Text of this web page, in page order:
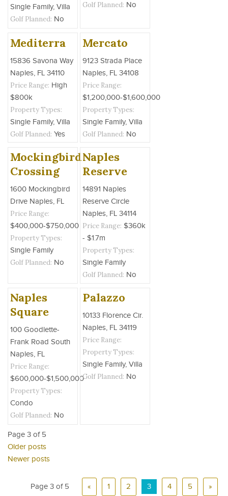
Single Family, Villa
Golf Planned: No
Golf Planned: No
Mediterra
15836 Savona Way
Naples, FL 34110
Price Range: High
$800k
Property Types:
Single Family, Villa
Golf Planned: Yes
Mercato
9123 Strada Place
Naples, FL 34108
Price Range:
$1,200,000-$1,600,000
Property Types:
Single Family, Villa
Golf Planned: No
Mockingbird
Crossing
1600 Mockingbird
Drive Naples, FL
Price Range:
$400,000-$750,000
Property Types:
Single Family
Golf Planned: No
Naples
Reserve
14891 Naples
Reserve Circle
Naples, FL 34114
Price Range: $360k
- $1.7m
Property Types:
Single Family
Golf Planned: No
Naples
Square
100 Goodlette-
Frank Road South
Naples, FL
Price Range:
$600,000-$1,500,000
Property Types:
Condo
Golf Planned: No
Palazzo
10133 Florence Cir.
Naples, FL 34119
Price Range:
Property Types:
Single Family, Villa
Golf Planned: No
Page 3 of 5
Older posts
Newer posts
Page 3 of 5 « 1 2 3 4 5 »